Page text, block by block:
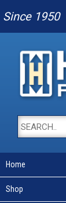
Since 1950
Home
Shop